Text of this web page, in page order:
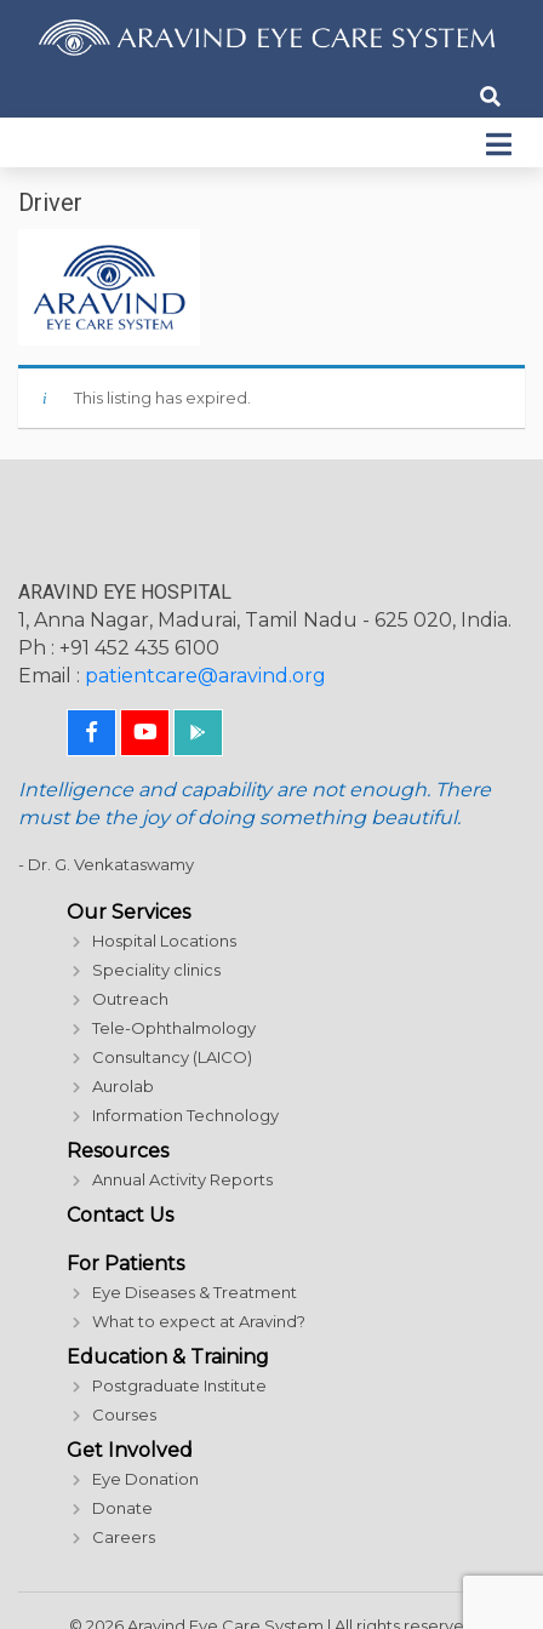
Driver
This listing has expired.
ARAVIND EYE HOSPITAL
1, Anna Nagar, Madurai, Tamil Nadu - 625 020, India.
Ph : +91 452 435 6100
Email : patientcare@aravind.org
Intelligence and capability are not enough. There
must be the joy of doing something beautiful.
- Dr. G. Venkataswamy
Our Services
Hospital Locations
Speciality clinics
Outreach
Tele-Ophthalmology
Consultancy (LAICO)
Aurolab
Information Technology
Resources
Annual Activity Reports
Contact Us
For Patients
Eye Diseases & Treatment
What to expect at Aravind?
Education & Training
Postgraduate Institute
Courses
Get Involved
Eye Donation
Donate
Careers